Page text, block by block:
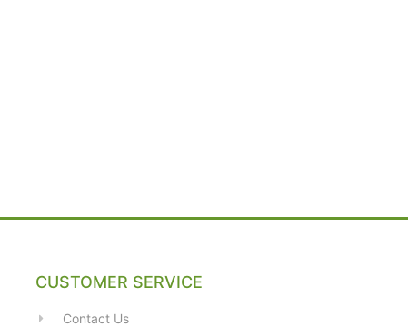
CUSTOMER SERVICE
Contact Us